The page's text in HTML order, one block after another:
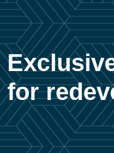
for